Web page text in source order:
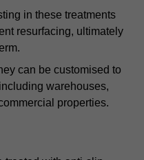
in these treatments
resurfacing, ultimately
can be customised to
warehouses,
properties.